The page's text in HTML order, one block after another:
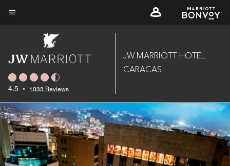
Skip
4.5 • 1033 Reviews
JW MARRIOTT HOTEL
CARACAS